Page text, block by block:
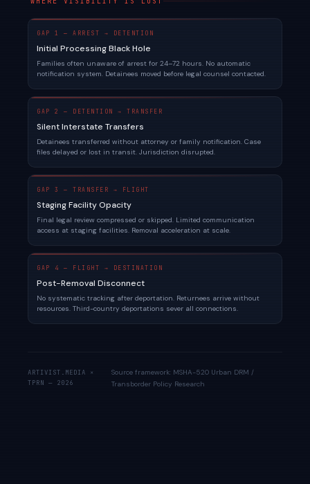
GAP 1 — ARREST → DETENTION
Initial Processing Black Hole
Families often unaware of arrest for 24–72 hours. No automatic
notification system. Detainees moved before legal counsel contacted.
GAP 2 — DETENTION → TRANSFER
Silent Interstate Transfers
Detainees transferred without attorney or family notification. Case
files delayed or lost in transit. Jurisdiction disrupted.
GAP 3 — TRANSFER → FLIGHT
Staging Facility Opacity
Final legal review compressed or skipped. Limited communication
access at staging facilities. Removal acceleration at scale.
GAP 4 — FLIGHT → DESTINATION
Post-Removal Disconnect
No systematic tracking after deportation. Returnees arrive without
resources. Third-country deportations sever all connections.
ARTIVIST.MEDIA ×
TPRN — 2026
Source framework: MSHA-520 Urban DRM /
Transborder Policy Research